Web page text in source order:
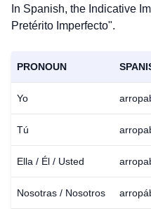
In Spanish, the Indicative
Pretérito Imperfecto".
PRONOUN
Yo
Tú
Ella / Él / Usted
Nosotras / Nosotros